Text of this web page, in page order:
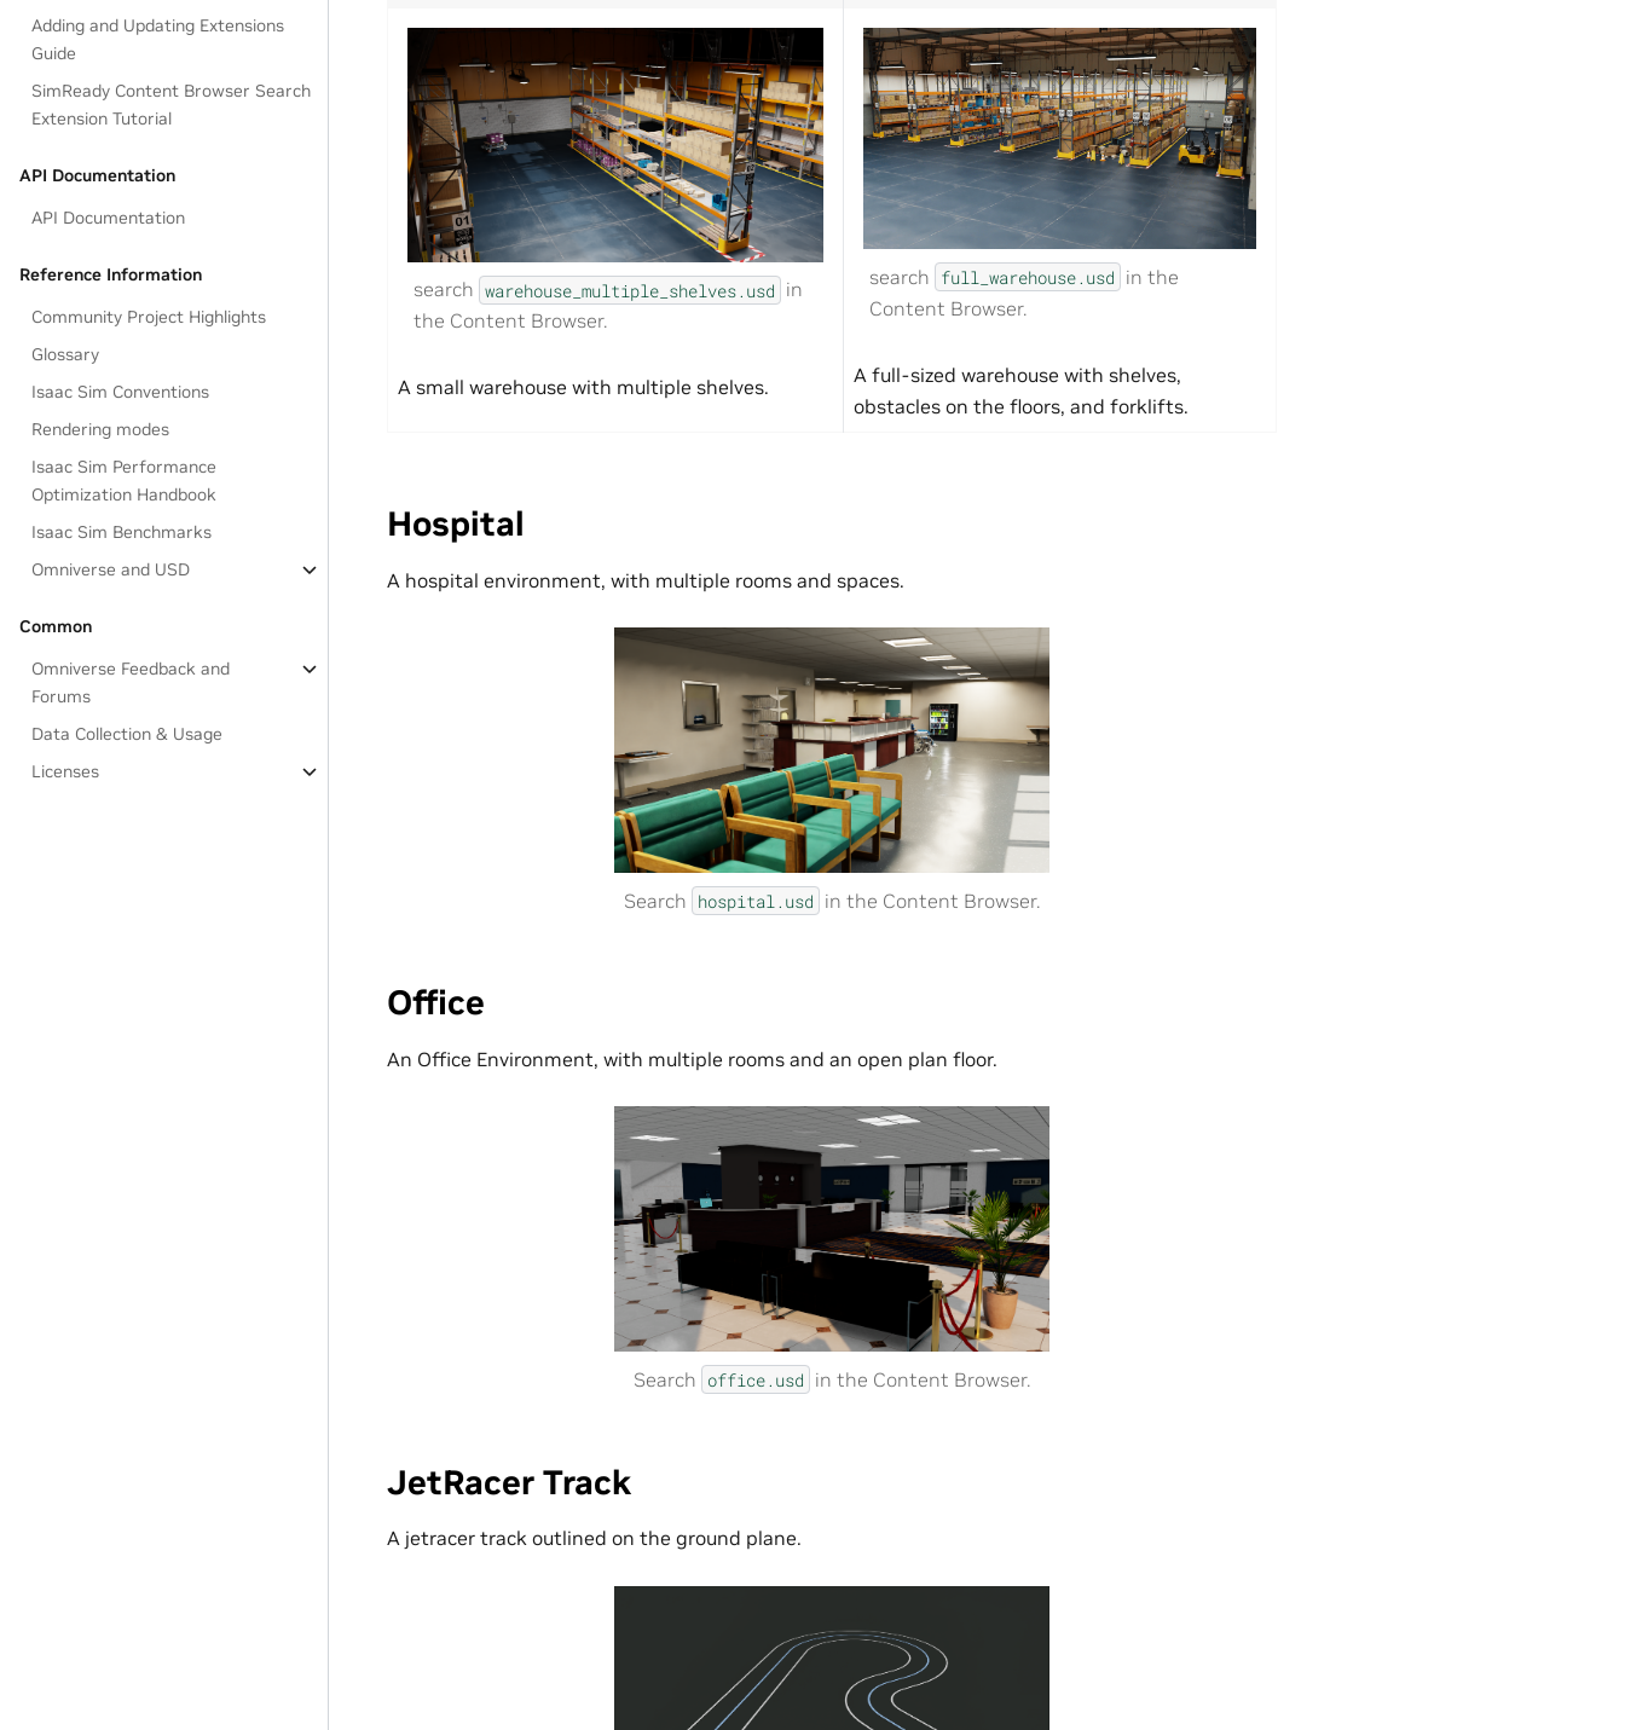
Adding and Updating Extensions
Guide
SimReady Content Browser Search
Extension Tutorial
API Documentation
API Documentation
Reference Information
Community Project Highlights
Glossary
Isaac Sim Conventions
Rendering modes
Isaac Sim Performance
Optimization Handbook
Isaac Sim Benchmarks
Omniverse and USD
Common
Omniverse Feedback and
Forums
Data Collection & Usage
Licenses
search warehouse_multiple_shelves.usd in
the Content Browser.
A small warehouse with multiple shelves.
search full_warehouse.usd in the
Content Browser.
A full-sized warehouse with shelves,
obstacles on the floors, and forklifts.
Hospital
A hospital environment, with multiple rooms and spaces.
Search hospital.usd in the Content Browser.
Office
An Office Environment, with multiple rooms and an open plan floor.
Search office.usd in the Content Browser.
JetRacer Track
A jetracer track outlined on the ground plane.